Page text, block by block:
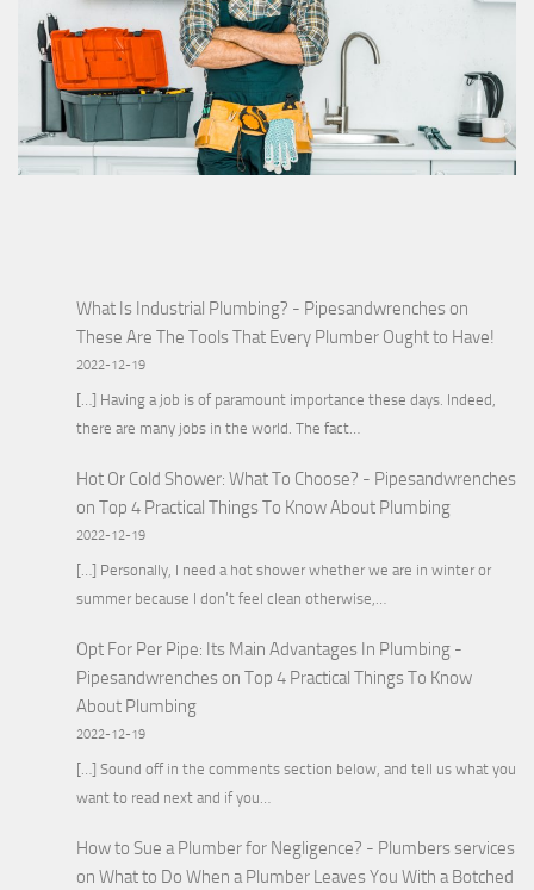
What Is Industrial Plumbing? - Pipesandwrencheson
These Are The Tools That Every Plumber Ought to Have!
2022-12-19
[…] Having a job is of paramount importance these days. Indeed,
there are many jobs in the world. The fact…
Hot Or Cold Shower: What To Choose? - Pipesandwrenches
on Top 4 Practical Things To Know About Plumbing
2022-12-19
[…] Personally, I need a hot shower whether we are in winter or
summer because I don’t feel clean otherwise,…
Opt For Per Pipe: Its Main Advantages In Plumbing -
Pipesandwrencheson Top 4 Practical Things To Know
About Plumbing
2022-12-19
[…] Sound off in the comments section below, and tell us what you
want to read next and if you…
How to Sue a Plumber for Negligence? - Plumbers services
on What to Do When a Plumber Leaves You With a Botched